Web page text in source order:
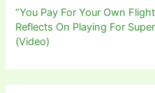
“You Pay For Your Own
Reflects On Playing For
(Video)